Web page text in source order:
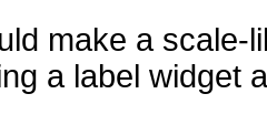
make a scale-
a label widget